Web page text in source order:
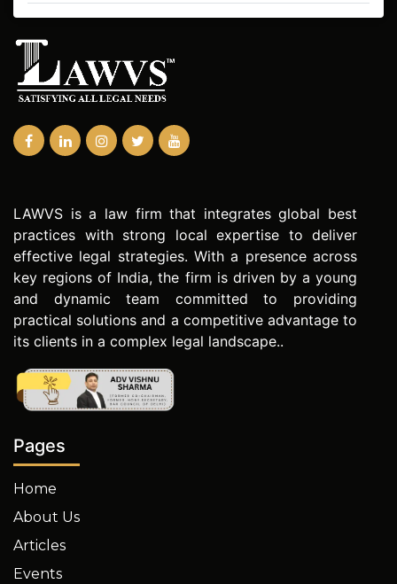
LAWVS is a law firm that integrates global best
practices with strong local expertise to deliver
effective legal strategies. With a presence across
key regions of India, the firm is driven by a young
and dynamic team committed to providing
practical solutions and a competitive advantage to
its clients in a complex legal landscape..
Pages
Home
About Us
Articles
Events